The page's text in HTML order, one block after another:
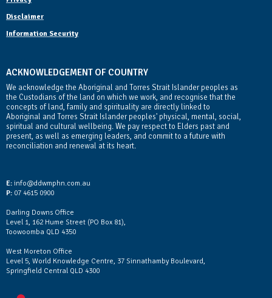
Disclaimer
Information Security
ACKNOWLEDGEMENT OF COUNTRY
We acknowledge the Aboriginal and Torres Strait Islander peoples as
the Custodians of the land on which we work, and recognise that the
concepts of land, family and spirituality are directly linked to
Aboriginal and Torres Strait Islander peoples' physical, mental, social,
spiritual and cultural wellbeing. We pay respect to Elders past and
present, as well as emerging leaders, and commit to a future with
reconciliation and renewal at its heart.
E: info@ddwmphn.com.au
P: 07 4615 0900
Darling Downs Office
Level 1, 162 Hume Street (PO Box 81),
Toowoomba QLD 4350
West Moreton Office
Level 5, World Knowledge Centre, 37 Sinnathamby Boulevard,
Springfield Central QLD 4300